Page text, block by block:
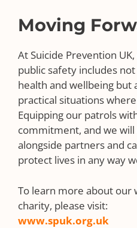
Moving
At Suicide Prevention
public safety includes
health and wellbeing but
practical situations
Equipping our patrols
commitment, and we
alongside partners and
protect lives in any way
To learn more about
charity, please visit:
www.spuk.org.uk